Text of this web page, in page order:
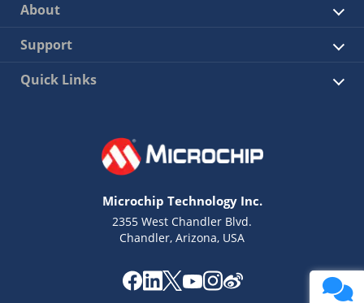
About
Support
Quick Links
Microchip Technology Inc.
2355 West Chandler Blvd.
Chandler, Arizona, USA